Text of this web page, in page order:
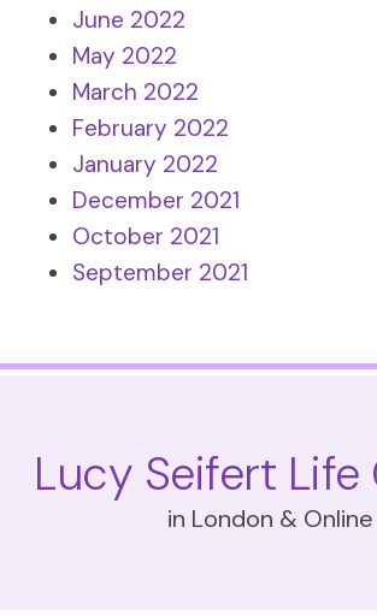
June 2022
May 2022
March 2022
February 2022
January 2022
December 2021
October 2021
September 2021
Lucy Seifert Life
in London & Online